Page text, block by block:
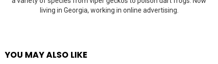
living in Georgia, working in online advertising.
YOU MAY ALSO LIKE